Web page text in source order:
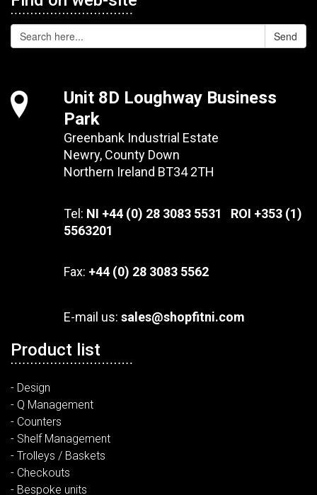
Send
Unit 8D Loughway Business
Park
Greenbank Industrial Estate
Newry, County Down
Northern Ireland BT34 2TH
Tel: NI +44 (0) 28 3083 5531 ROI +353 (1)
5563201
Fax: +44 (0) 28 3083 5562
E-mail us: sales@shopfitni.com
Product list
- Design
- Q Management
- Counters
- Shelf Management
- Trolleys / Baskets
- Checkouts
- Bespoke units